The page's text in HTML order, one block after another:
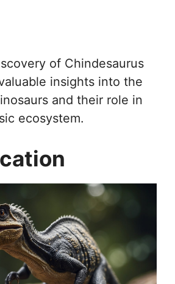
of Chindesaurus
insights into the
and their role in
ecosystem.